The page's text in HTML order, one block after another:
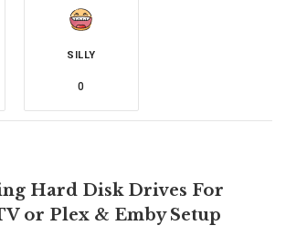
SILLY
0
Hard Disk Drives For
or Plex & Emby Setup